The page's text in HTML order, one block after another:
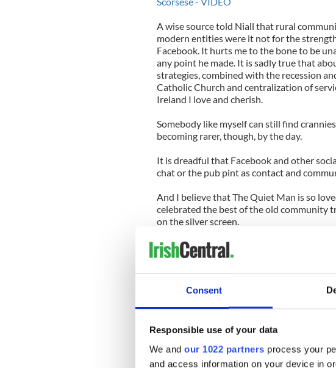
Consent
Responsible use of your data
We and our 1022 partners process your
and access information on your device in
A wise source told Niall that rural
modern entities were it not for the
Facebook. It hurts me to the bone to be
any point he made. It is sadly true that
strategies, combined with the recession
Catholic Church and centralization of
Ireland I love and cherish.
Somebody like myself can still find
becoming rarer, though, by the day.
It is dreadful that Facebook and other
chat or the pub pint as contact and
And I believe that The Quiet Man is so
celebrated the best of the old community
on the silver screen.
Yes, there was a harmless element of
glamorization of the real hardships of a
But the overall memory was of a
world's most beautiful scenic
The shooting of the movie is still strong in
extras made in hard times is often